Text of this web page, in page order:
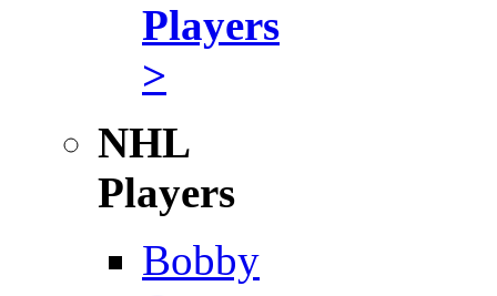
Players
>
NHL
Players
Bobby